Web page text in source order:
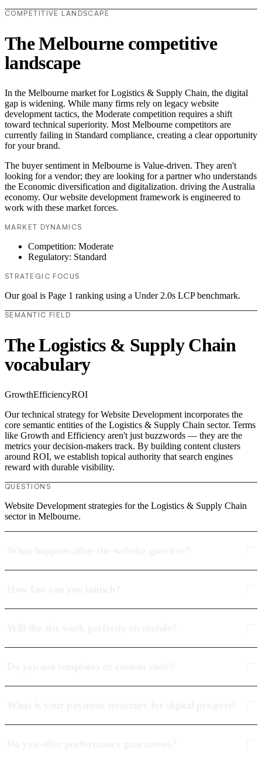
COMPETITIVE LANDSCAPE
The Melbourne competitive
landscape
In the Melbourne market for Logistics & Supply Chain, the digital
gap is widening. While many firms rely on legacy website
development tactics, the Moderate competition requires a shift
toward technical superiority. Most Melbourne competitors are
currently failing in Standard compliance, creating a clear opportunity
for your brand.
The buyer sentiment in Melbourne is Value-driven. They aren't
looking for a vendor; they are looking for a partner who understands
the Economic diversification and digitalization. driving the Australia
economy. Our website development framework is engineered to
work with these market forces.
MARKET DYNAMICS
Competition: Moderate
Regulatory: Standard
STRATEGIC FOCUS
Our goal is Page 1 ranking using a Under 2.0s LCP benchmark.
SEMANTIC FIELD
The Logistics & Supply Chain
vocabulary
GrowthEfficiencyROI
Our technical strategy for Website Development incorporates the
core semantic entities of the Logistics & Supply Chain sector. Terms
like Growth and Efficiency aren't just buzzwords — they are the
metrics your decision-makers track. By building content clusters
around ROI, we establish topical authority that search engines
reward with durable visibility.
QUESTIONS
Website Development strategies for the Logistics & Supply Chain
sector in Melbourne.